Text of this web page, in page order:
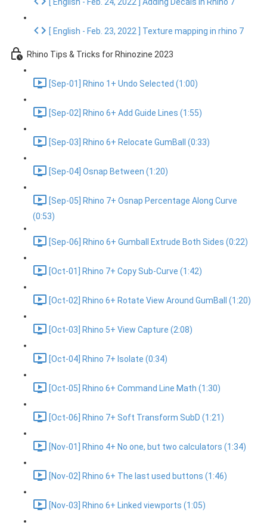
[ English - Feb. 24, 2022 ] Adding Decals in Rhino 7
[ English - Feb. 23, 2022 ] Texture mapping in rhino 7
Rhino Tips & Tricks for Rhinozine 2023
[Sep-01] Rhino 1+ Undo Selected (1:00)
[Sep-02] Rhino 6+ Add Guide Lines (1:55)
[Sep-03] Rhino 6+ Relocate GumBall (0:33)
[Sep-04] Osnap Between (1:20)
[Sep-05] Rhino 7+ Osnap Percentage Along Curve
(0:53)
[Sep-06] Rhino 6+ Gumball Extrude Both Sides (0:22)
[Oct-01] Rhino 7+ Copy Sub-Curve (1:42)
[Oct-02] Rhino 6+ Rotate View Around GumBall (1:20)
[Oct-03] Rhino 5+ View Capture (2:08)
[Oct-04] Rhino 7+ Isolate (0:34)
[Oct-05] Rhino 6+ Command Line Math (1:30)
[Oct-06] Rhino 7+ Soft Transform SubD (1:21)
[Nov-01] Rhino 4+ No one, but two calculators (1:34)
[Nov-02] Rhino 6+ The last used buttons (1:46)
[Nov-03] Rhino 6+ Linked viewports (1:05)